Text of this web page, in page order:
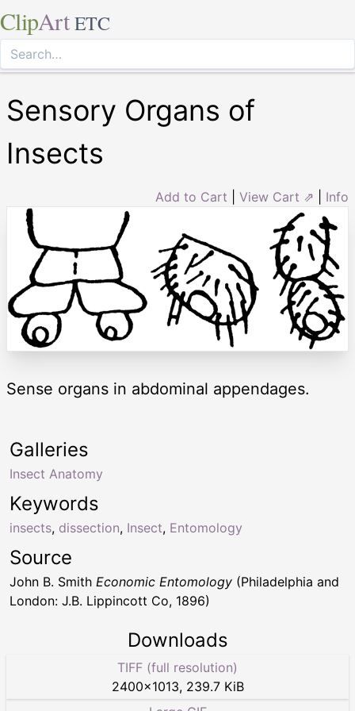
ClipArt ETC
Sensory Organs of
Insects
Add to Cart View Cart ⇗ Info
Sense organs in abdominal appendages.
Keywords
insects, dissection, Insect, Entomology
Galleries
Insect Anatomy
Source
John B. Smith Economic Entomology (Philadelphia and
London: J.B. Lippincott Co, 1896)
Downloads
TIFF (full resolution)
2400×1013, 239.7 KiB